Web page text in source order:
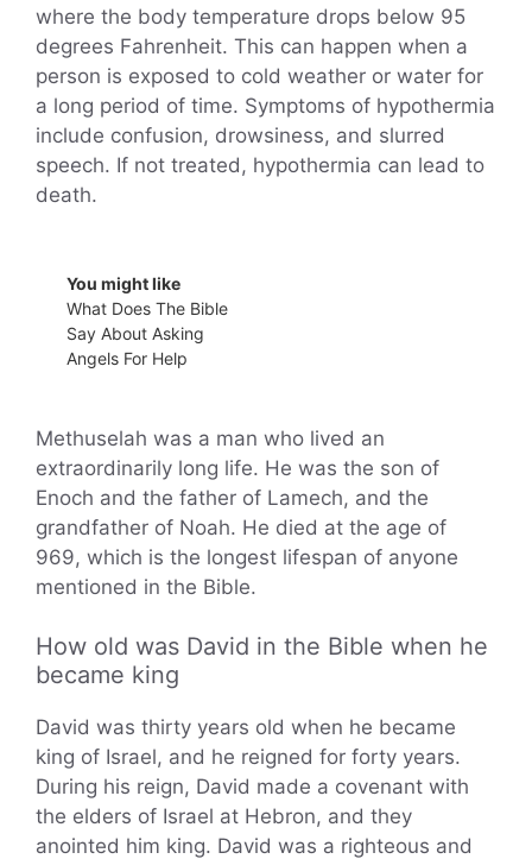
where the body temperature drops below 95
degrees Fahrenheit. This can happen when a
person is exposed to cold weather or water for
a long period of time. Symptoms of hypothermia
include confusion, drowsiness, and slurred
speech. If not treated, hypothermia can lead to
death.
You might like
What Does The Bible
Say About Asking
Angels For Help
Methuselah was a man who lived an
extraordinarily long life. He was the son of
Enoch and the father of Lamech, and the
grandfather of Noah. He died at the age of
969, which is the longest lifespan of anyone
mentioned in the Bible.
How old was David in the Bible when he
became king
David was thirty years old when he became
king of Israel, and he reigned for forty years.
During his reign, David made a covenant with
the elders of Israel at Hebron, and they
anointed him king. David was a righteous and